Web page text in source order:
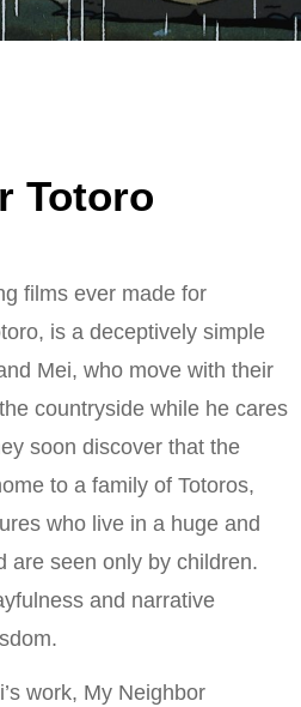
Totoro
films ever made for
is a deceptively simple
Mei, who move with their
countryside while he cares
soon discover that the
to a family of Totoros,
who live in a huge and
are seen only by children.
and narrative
work, My Neighbor